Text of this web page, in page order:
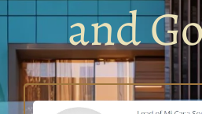
and